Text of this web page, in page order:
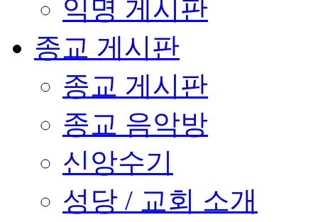
익명 게시판
종교 게시판
종교 게시판
종교 음악방
신앙수기
성당 / 교회 소개